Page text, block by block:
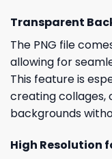
Transparent
The PNG file
allowing for
This feature is
creating collages,
backgrounds
High Resolution